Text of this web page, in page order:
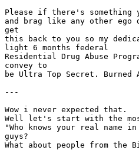
Please if there's
and brag like any other
get
this back to you so my
light 6 months federal
Residential Drug Abuse
convey to
be Ultra Top Secret. Burned
---
Wow i never expected that.
Well let's start with the
"Who knows your real name
guys?
What about people from the